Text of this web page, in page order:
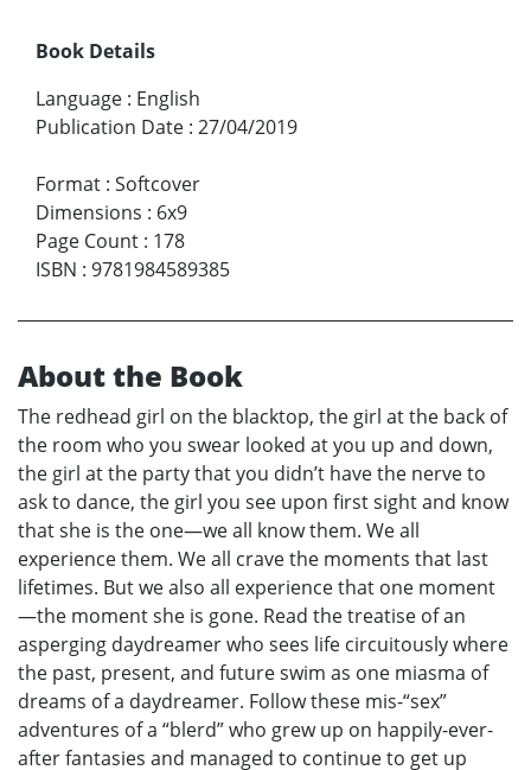
Book Details
Language : English
Publication Date : 27/04/2019
Format : Softcover
Dimensions : 6x9
Page Count : 178
ISBN : 9781984589385
About the Book
The redhead girl on the blacktop, the girl at the back of
the room who you swear looked at you up and down,
the girl at the party that you didn’t have the nerve to
ask to dance, the girl you see upon first sight and know
that she is the one—we all know them. We all
experience them. We all crave the moments that last
lifetimes. But we also all experience that one moment
—the moment she is gone. Read the treatise of an
asperging daydreamer who sees life circuitously where
the past, present, and future swim as one miasma of
dreams of a daydreamer. Follow these mis-“sex”
adventures of a “blerd” who grew up on happily-ever-
after fantasies and managed to continue to get up